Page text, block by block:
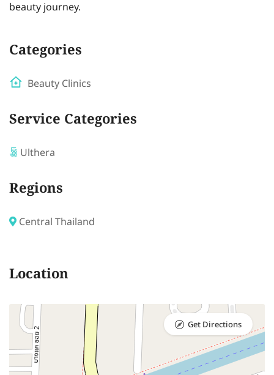
beauty journey.
Categories
Beauty Clinics
Service Categories
Ulthera
Regions
Central Thailand
Location
Get Directions